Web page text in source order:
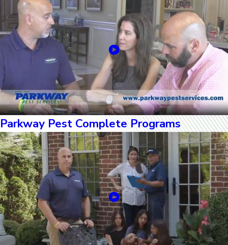
Parkway Pest Complete Programs